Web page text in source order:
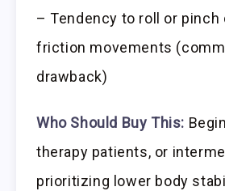
– Tendency to roll or pinch
friction movements
drawback)
Who Should Buy This:
therapy patients, or
prioritizing lower body